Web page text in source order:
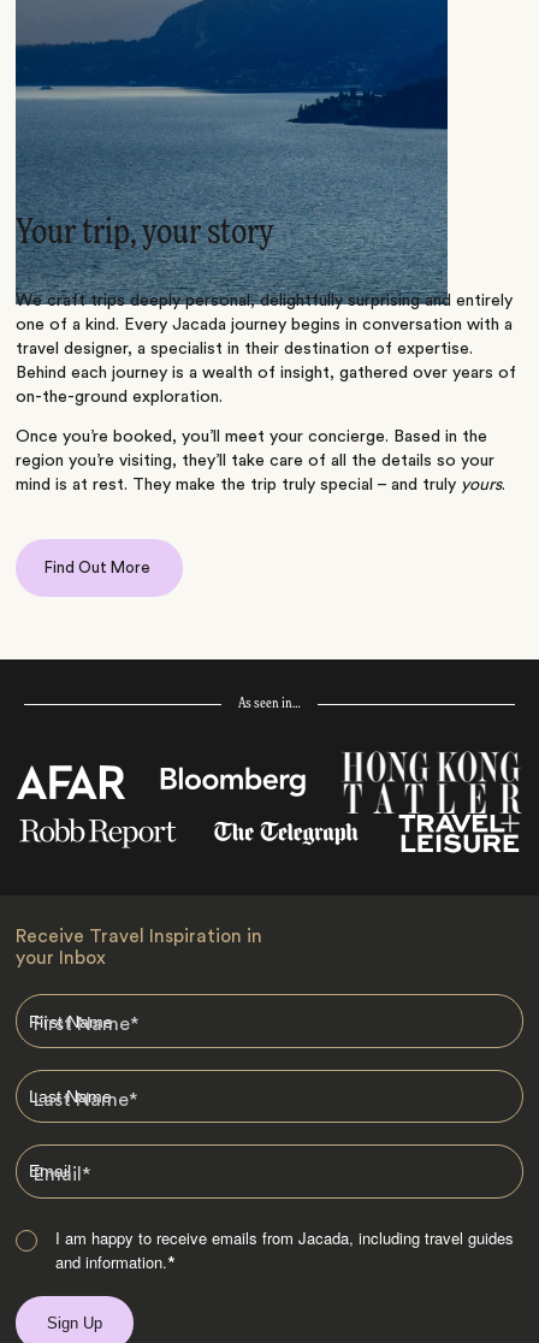
Your trip, your story
We craft trips deeply personal, delightfully surprising and entirely
one of a kind. Every Jacada journey begins in conversation with a
travel designer, a specialist in their destination of expertise.
Behind each journey is a wealth of insight, gathered over years of
on-the-ground exploration.
Once you’re booked, you’ll meet your concierge. Based in the
region you’re visiting, they’ll take care of all the details so your
mind is at rest. They make the trip truly special – and truly yours.
Find Out More
As seen in…
Receive Travel Inspiration in
your Inbox
First Name*
Last Name*
Email*
I am happy to receive emails from Jacada, including travel guides
and information.*